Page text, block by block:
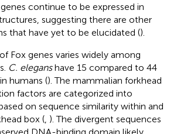
continue to be expressed in
suggesting there are other
that have yet to be elucidated ().
Fox genes varies widely among
C. eleganshave 15 compared to 44
humans (). The mammalian forkhead
factors are categorized into
on sequence similarity within and
box ( ). The divergent sequences
DNA-binding domain likely